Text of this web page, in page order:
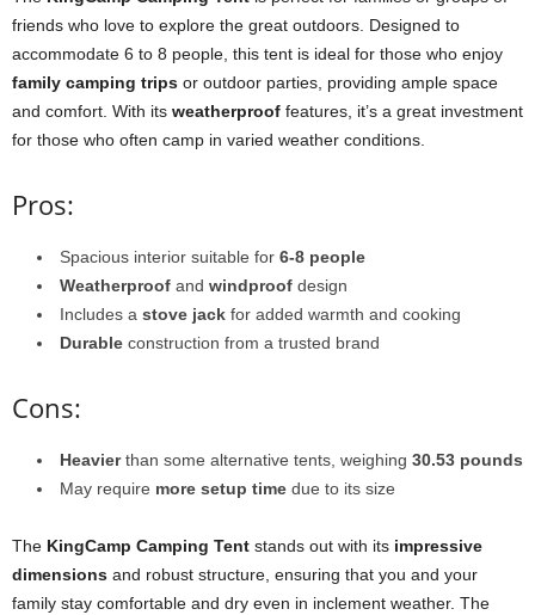
friends who love to explore the great outdoors. Designed to
accommodate 6 to 8 people, this tent is ideal for those who enjoy
family camping trips or outdoor parties, providing ample space
and comfort. With its weatherproof features, it’s a great investment
for those who often camp in varied weather conditions.
Pros:
Spacious interior suitable for 6-8 people
Weatherproof and windproof design
Includes a stove jack for added warmth and cooking
Durable construction from a trusted brand
Cons:
Heavierthan some alternative tents, weighing 30.53 pounds
May require more setup time due to its size
The KingCamp Camping Tent stands out with its impressive
dimensions and robust structure, ensuring that you and your
family stay comfortable and dry even in inclement weather. The